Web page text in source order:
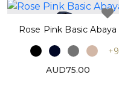
Rose Pink Basic Abaya
+9
AUD75.00